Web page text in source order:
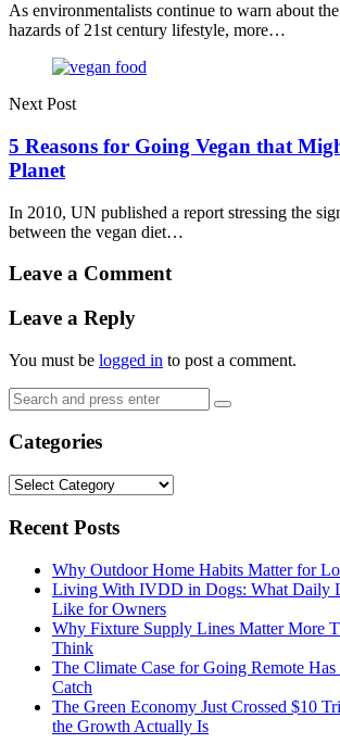
As environmentalists continue to warn about
hazards of 21st century lifestyle, more…
Next Post
5 Reasons for Going Vegan that
Planet
In 2010, UN published a report stressing the
between the vegan diet…
Leave a Comment
Leave a Reply
You must be logged in to post a comment.
Search
for:
Search
Categories
Categories
Recent Posts
Why Outdoor Home Habits Matter for
Living With IVDD in Dogs: What Daily
Like for Owners
Why Fixture Supply Lines Matter More
Think
The Climate Case for Going Remote
Catch
The Green Economy Just Crossed $10
the Growth Actually Is